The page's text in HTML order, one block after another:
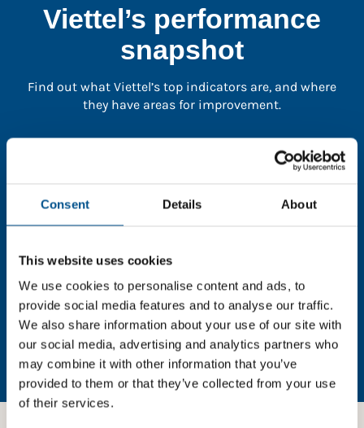
Consent Details About
This website uses cookies
We use cookies to personalise content and ads, to
provide social media features and to analyse our traffic.
We also share information about your use of our site with
our social media, advertising and analytics partners who
may combine it with other information that you’ve
provided to them or that they’ve collected from your use
of their services.
Viettel’s performance
snapshot
Find out what Viettel’s top indicators are, and where
they have areas for improvement.
You need to consent to cookies to access the
In order to unlock this information please share your
details with us. By doing so, you’re allowing Global
Child Forum to reach out with updates and tips on
using our tools and services, as well as to gather
feedback on how we can better support you. Don’t
worry - your information is safe with us and won’t be
shared with any third-parties.